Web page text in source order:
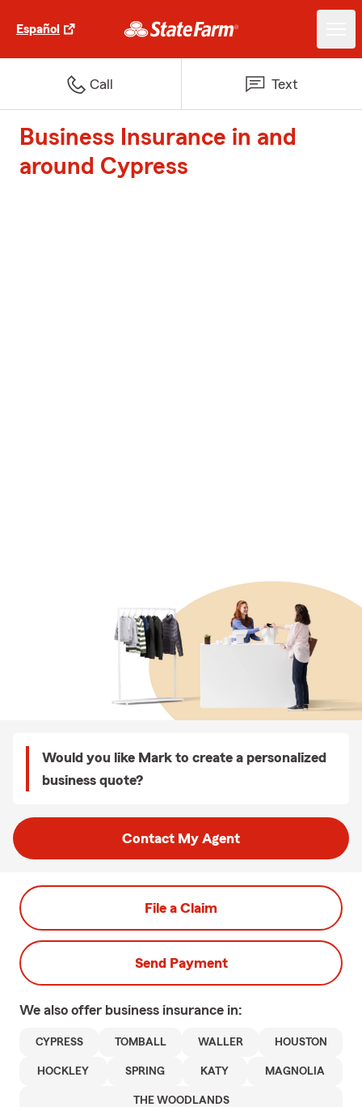
Español
Call Text
Business Insurance in and
around Cypress
Would you like Mark to create a personalized
business quote?
Contact My Agent
File a Claim
Send Payment
We also offer business insurance in:
CYPRESS TOMBALL WALLER HOUSTON
HOCKLEY SPRING KATY MAGNOLIA
THE WOODLANDS